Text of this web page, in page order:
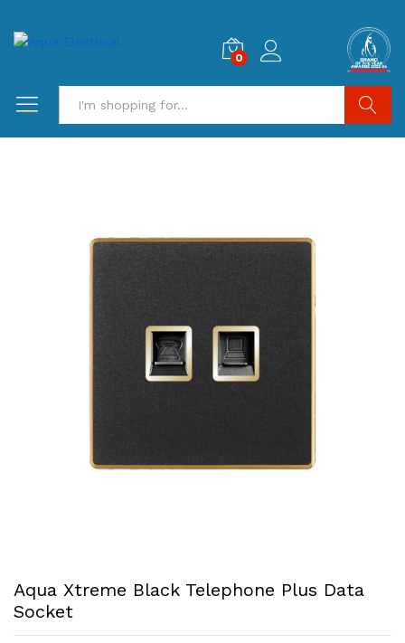
0
Aqua Xtreme Black Telephone Plus Data
Socket